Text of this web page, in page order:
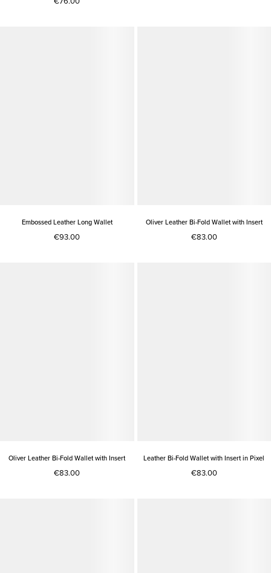
Embossed Leather Long Wallet
€93.00
Oliver Leather Bi-Fold Wallet with Insert
€83.00
Oliver Leather Bi-Fold Wallet with Insert
€83.00
Leather Bi-Fold Wallet with Insert in Pixel
€83.00